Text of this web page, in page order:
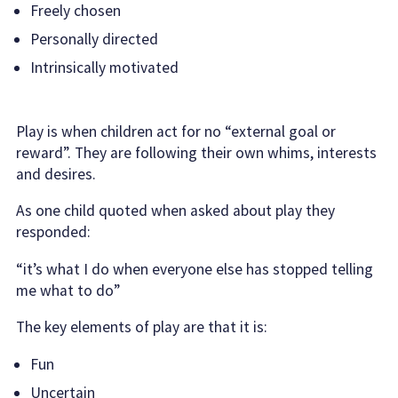
Freely chosen
Personally directed
Intrinsically motivated
Play is when children act for no “external goal or
reward”. They are following their own whims, interests
and desires.
As one child quoted when asked about play they
responded:
“it’s what I do when everyone else has stopped telling
me what to do”
The key elements of play are that it is:
Fun
Uncertain